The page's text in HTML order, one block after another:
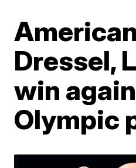
Dressel,
win
Olympic